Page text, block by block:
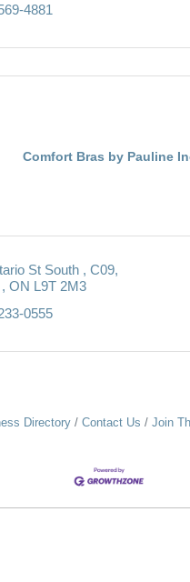
4881
Comfort Bras by Pauline
St South
C09
ON L9T 2M3
0555
Directory Contact Us Join